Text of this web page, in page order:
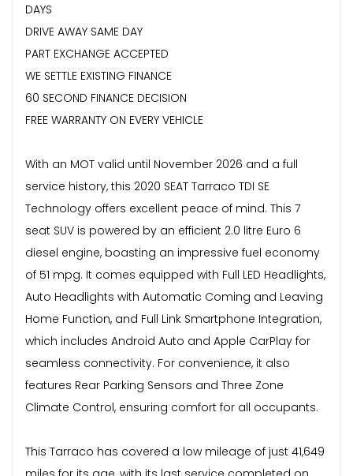
DAYS
DRIVE AWAY SAME DAY
PART EXCHANGE ACCEPTED
WE SETTLE EXISTING FINANCE
60 SECOND FINANCE DECISION
FREE WARRANTY ON EVERY VEHICLE
With an MOT valid until November 2026 and a full
service history, this 2020 SEAT Tarraco TDI SE
Technology offers excellent peace of mind. This 7
seat SUV is powered by an efficient 2.0 litre Euro 6
diesel engine, boasting an impressive fuel economy
of 51 mpg. It comes equipped with Full LED Headlights,
Auto Headlights with Automatic Coming and Leaving
Home Function, and Full Link Smartphone Integration,
which includes Android Auto and Apple CarPlay for
seamless connectivity. For convenience, it also
features Rear Parking Sensors and Three Zone
Climate Control, ensuring comfort for all occupants.
This Tarraco has covered a low mileage of just 41,649